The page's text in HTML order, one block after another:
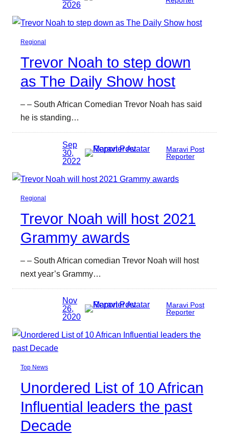
2026
Regional
Trevor Noah to step down
as The Daily Show host
– – South African Comedian Trevor Noah has said
he is standing…
Sep
30,
2022
Maravi Post
Reporter
Regional
Trevor Noah will host 2021
Grammy awards
– – South African comedian Trevor Noah will host
next year’s Grammy…
Nov
26,
2020
Maravi Post
Reporter
Top News
Unordered List of 10 African
Influential leaders the past
Decade